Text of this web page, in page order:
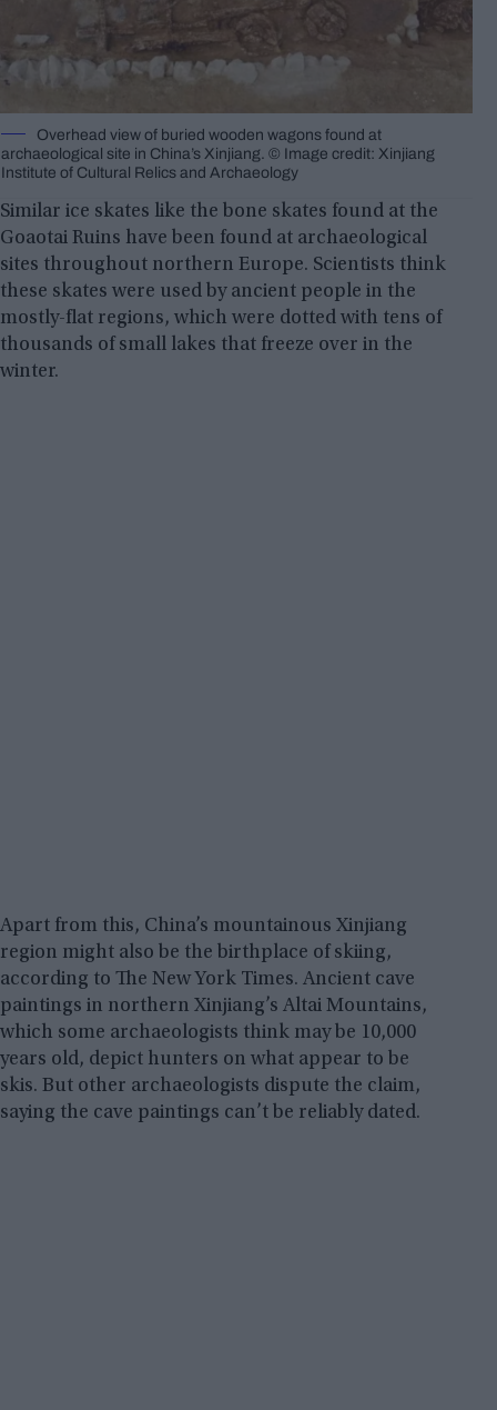
Overhead view of buried wooden wagons found at
archaeological site in China’s Xinjiang. © Image credit: Xinjiang
Institute of Cultural Relics and Archaeology
Similar ice skates like the bone skates found at the
Goaotai Ruins have been found at archaeological
sites throughout northern Europe. Scientists think
these skates were used by ancient people in the
mostly-flat regions, which were dotted with tens of
thousands of small lakes that freeze over in the
winter.
Apart from this, China’s mountainous Xinjiang
region might also be the birthplace of skiing,
according to The New York Times. Ancient cave
paintings in northern Xinjiang’s Altai Mountains,
which some archaeologists think may be 10,000
years old, depict hunters on what appear to be
skis. But other archaeologists dispute the claim,
saying the cave paintings can’t be reliably dated.